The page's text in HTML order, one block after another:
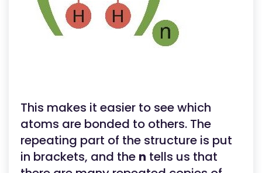
This makes it easier to see which
atoms are bonded to others. The
repeating part of the structure is put
in brackets, and the n tells us that